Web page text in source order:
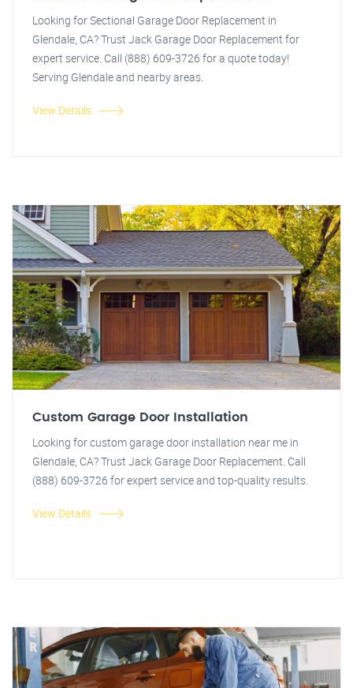
Looking for Sectional Garage Door Replacement in
Glendale, CA? Trust Jack Garage Door Replacement for
expert service. Call (888) 609-3726 for a quote today!
Serving Glendale and nearby areas.
View Details
Custom Garage Door Installation
Looking for custom garage door installation near me in
Glendale, CA? Trust Jack Garage Door Replacement. Call
(888) 609-3726 for expert service and top-quality results.
View Details